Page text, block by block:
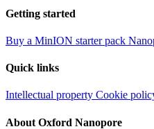
Getting started
Buy a MinION starter pack
Quick links
Intellectual property Cookie
About Oxford Nanopore